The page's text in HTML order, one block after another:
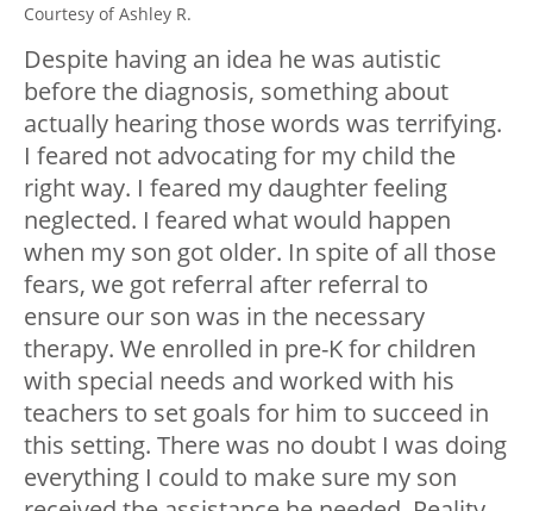
Courtesy of Ashley R.
Despite having an idea he was autistic
before the diagnosis, something about
actually hearing those words was terrifying.
I feared not advocating for my child the
right way. I feared my daughter feeling
neglected. I feared what would happen
when my son got older. In spite of all those
fears, we got referral after referral to
ensure our son was in the necessary
therapy. We enrolled in pre-K for children
with special needs and worked with his
teachers to set goals for him to succeed in
this setting. There was no doubt I was doing
everything I could to make sure my son